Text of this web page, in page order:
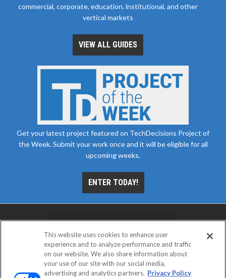
commercial, corporate, education, institutional, and other
vertical markets
VIEW ALL GUIDES
Get your latest project featured on TechDecisions Project of
the Week. Submit your work once and it will be eligible for all
upcoming weeks.
ENTER TODAY!
This website uses cookies to enhance user
experience and to analyze performance and traffic
on our website. We also share information about
your use of our site with our social media,
advertising and analytics partners. Privacy Policy